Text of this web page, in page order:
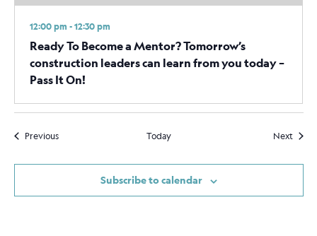
12:00 pm - 12:30 pm
Ready To Become a Mentor? Tomorrow’s
construction leaders can learn from you today –
Pass It On!
PreviousEvents Today Next
Subscribe to calendar